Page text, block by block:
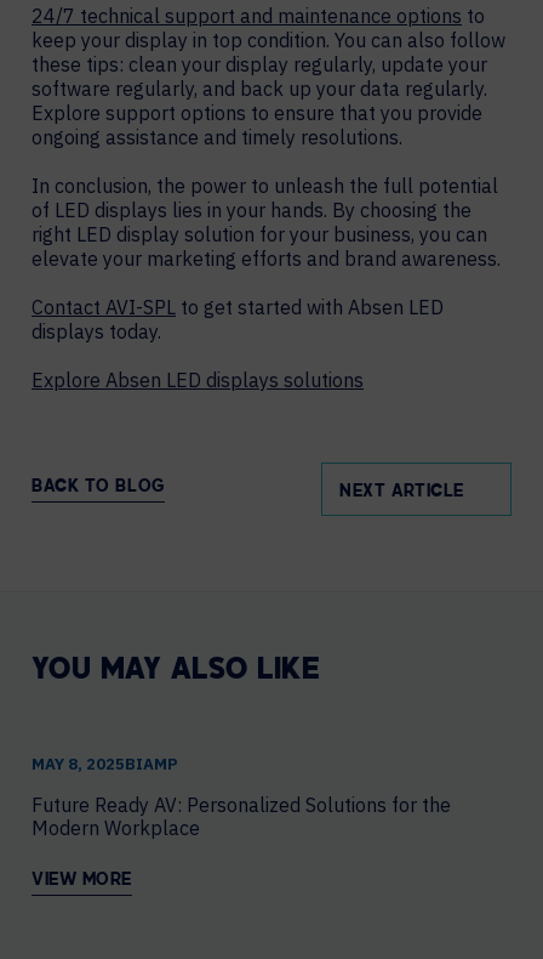
24/7 technical support and maintenance options to
keep your display in top condition. You can also follow
these tips: clean your display regularly, update your
software regularly, and back up your data regularly.
Explore support options to ensure that you provide
ongoing assistance and timely resolutions.
In conclusion, the power to unleash the full potential
of LED displays lies in your hands. By choosing the
right LED display solution for your business, you can
elevate your marketing efforts and brand awareness.
Contact AVI-SPL to get started with Absen LED
displays today.
Explore Absen LED displays solutions
BACK TO BLOG NEXT ARTICLE
YOU MAY ALSO LIKE
MAY 8, 2025​BIAMP
Future Ready AV: Personalized Solutions for the
Modern Workplace
VIEW MORE